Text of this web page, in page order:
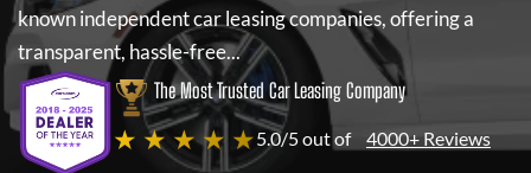
known independent car leasing companies, offering a
transparent, hassle-free...
The Most Trusted Car Leasing Company
★ ★ ★ ★ ★5.0/5 out of 4000+ Reviews